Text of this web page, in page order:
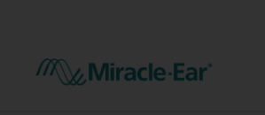
Hearing aid user manuals